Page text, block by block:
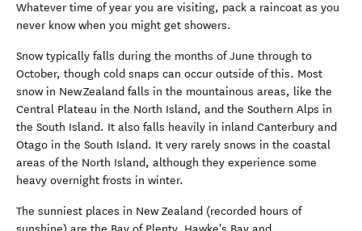
Whatever time of year you are visiting, pack a raincoat as you
never know when you might get showers.
Snow typically falls during the months of June through to
October, though cold snaps can occur outside of this. Most
snow in New Zealand falls in the mountainous areas, like the
Central Plateau in the North Island, and the Southern Alps in
the South Island. It also falls heavily in inland Canterbury and
Otago in the South Island. It very rarely snows in the coastal
areas of the North Island, although they experience some
heavy overnight frosts in winter.
The sunniest places in New Zealand (recorded hours of